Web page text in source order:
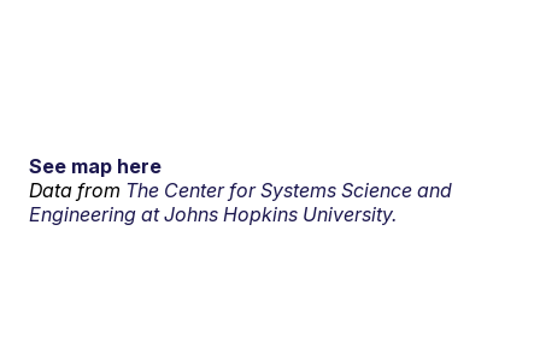
See map here
Data from The Center for Systems Science and
Engineering at Johns Hopkins University.